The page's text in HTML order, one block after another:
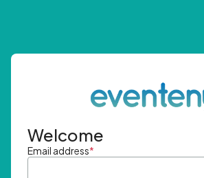
Welcome
Email address*